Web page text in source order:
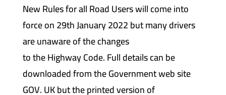
New Rules for all Road Users will come into
force on 29th January 2022 but many drivers
are unaware of the changes
to the Highway Code. Full details can be
downloaded from the Government web site
GOV. UK but the printed version of